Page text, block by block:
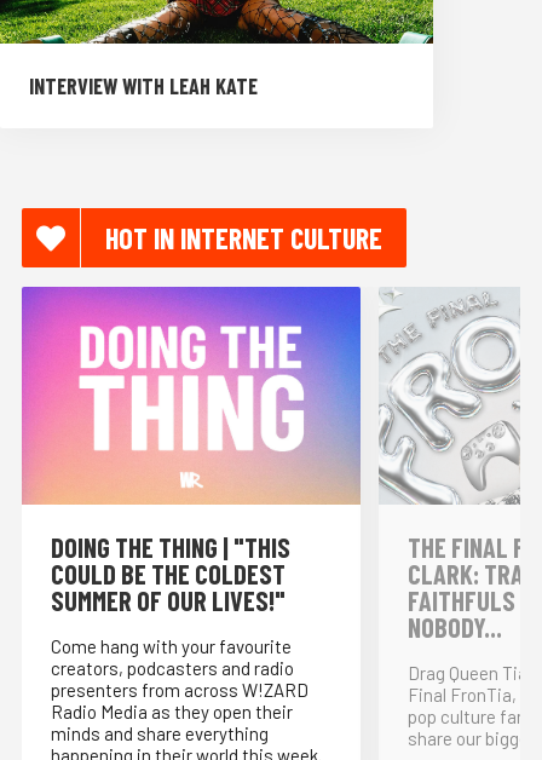
INTERVIEW WITH LEAH KATE
HOT IN INTERNET CULTURE
DOING THE THING | "THIS
COULD BE THE COLDEST
SUMMER OF OUR LIVES!"
Come hang with your favourite
creators, podcasters and radio
presenters from across W!ZARD
Radio Media as they open their
minds and share everything
happening in their world this week.
THE FINAL
CLARK:
FAITHFULS
NOBODY...
Drag Queen Tia
Final FronTia,
pop culture
share our